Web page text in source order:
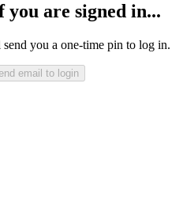
are signed in...
you a one-time pin to log in.
email to login